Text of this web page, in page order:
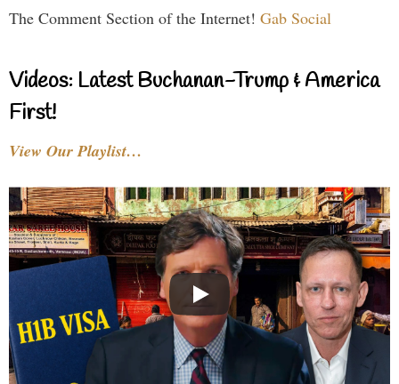
The Comment Section of the Internet! Gab Social
Videos: Latest Buchanan-Trump & America
First!
View Our Playlist…